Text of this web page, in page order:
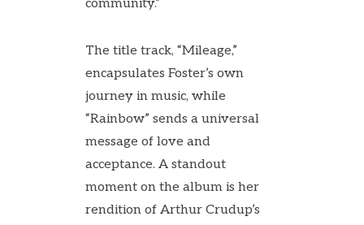
community.”
The title track, “Mileage,”
encapsulates Foster’s own
journey in music, while
“Rainbow” sends a universal
message of love and
acceptance. A standout
moment on the album is her
rendition of Arthur Crudup’s